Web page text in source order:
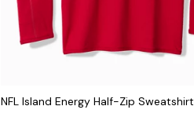
NFL Island Energy Half-Zip Sweatshirt